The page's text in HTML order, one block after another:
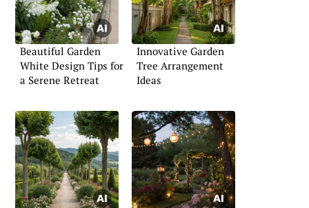
Beautiful Garden
White Design Tips for
a Serene Retreat
Innovative Garden
Tree Arrangement
Ideas